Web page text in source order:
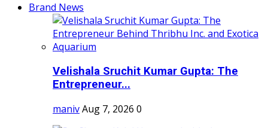
Brand News
Velishala Sruchit Kumar Gupta: The
Entrepreneur...
manivAug 7, 2026 0